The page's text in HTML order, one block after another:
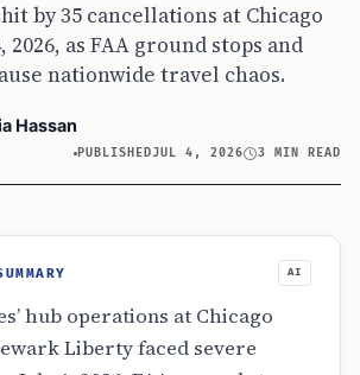
by 35 cancellations at Chicago
2026, as FAA ground stops and
nationwide travel chaos.
Hassan
PUBLISHEDJUL 4, 2026 3 MIN READ
AI
hub operations at Chicago
Liberty faced severe